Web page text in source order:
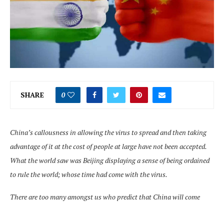
SHARE 0
China’s callousness in allowing the virus to spread and then taking
advantage of it at the cost of people at large have not been accepted.
What the world saw was Beijing displaying a sense of being ordained
to rule the world; whose time had come with the virus.
There are too many amongst us who predict that China will come